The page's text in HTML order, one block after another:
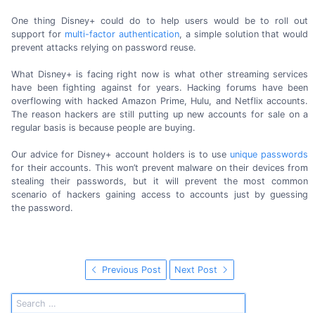
One thing Disney+ could do to help users would be to roll out
support for multi-factorauthentication, a simple solution that would
prevent attacks relying on password reuse.
What Disney+ is facing right now is what other streaming services
have been fighting against for years. Hacking forums have been
overflowing with hackedAmazon Prime, Hulu, and Netflix accounts.
The reason hackers are still putting up new accounts for sale on a
regular basis is because people are buying.
Our advice for Disney+ account holders is to use unique passwords
for their accounts. This won’t prevent malware on their devices from
stealing their passwords, but it will prevent the most common
scenario of hackers gaining access to accounts just by guessing
the password.
Previous Post Next Post